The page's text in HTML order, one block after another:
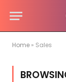
Home » Sales